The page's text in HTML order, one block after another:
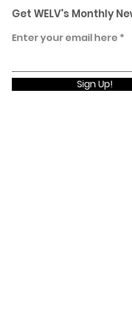
Get WELV's Monthly
Enter your email here
Sign Up!